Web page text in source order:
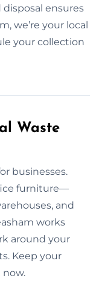
ensures
we’re your local
your collection
Waste
businesses.
furniture—
and
works
around your
Keep your